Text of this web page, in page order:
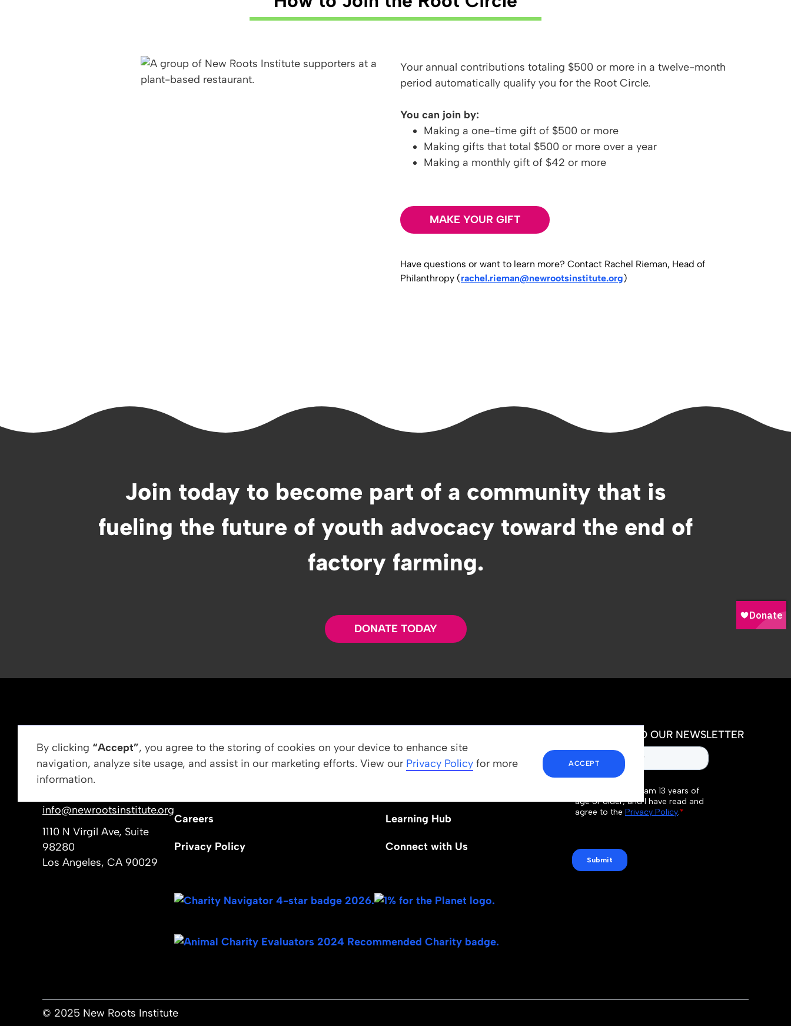
Your annual contributions totaling $500 or more in a twelve-month
period automatically qualify you for the Root Circle.
You can join by:
Making a one-time gift of $500 or more
Making gifts that total $500 or more over a year
Making a monthly gift of $42 or more
MAKE YOUR GIFT
Have questions or want to learn more? Contact Rachel Rieman, Head of
Philanthropy (rachel.rieman@newrootsinstitute.org)
Join today to become part of a community that is
fueling the future of youth advocacy toward the end of
factory farming.
DONATE TODAY
By clicking “Accept”, you agree to the storing of cookies on your device to enhance site
navigation, analyze site usage, and assist in our marketing efforts. View our Privacy Policy for more
information.
ACCEPT
info@newrootsinstitute.org
1110 N Virgil Ave, Suite
98280
Los Angeles, CA 90029
Vision, Mission, & Values
Careers
Privacy Policy
Apply
Learning Hub
Connect with Us
SUBSCRIBE TO OUR NEWSLETTER
© 2025 New Roots Institute